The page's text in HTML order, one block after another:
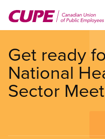
main
Get ready
National
Sector